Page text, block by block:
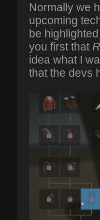
Normally we
upcoming
be
you first that
idea what I
that the devs